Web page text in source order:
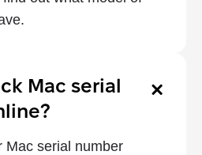
Mac serial
Mac serial number